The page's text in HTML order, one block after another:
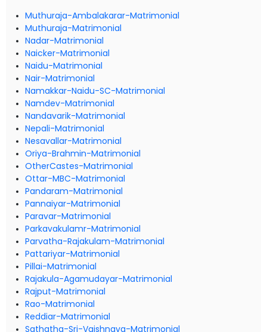
Muthuraja-Ambalakarar-Matrimonial
Muthuraja-Matrimonial
Nadar-Matrimonial
Naicker-Matrimonial
Naidu-Matrimonial
Nair-Matrimonial
Namakkar-Naidu-SC-Matrimonial
Namdev-Matrimonial
Nandavarik-Matrimonial
Nepali-Matrimonial
Nesavallar-Matrimonial
Oriya-Brahmin-Matrimonial
OtherCastes-Matrimonial
Ottar-MBC-Matrimonial
Pandaram-Matrimonial
Pannaiyar-Matrimonial
Paravar-Matrimonial
Parkavakulamr-Matrimonial
Parvatha-Rajakulam-Matrimonial
Pattariyar-Matrimonial
Pillai-Matrimonial
Rajakula-Agamudayar-Matrimonial
Rajput-Matrimonial
Rao-Matrimonial
Reddiar-Matrimonial
Sathatha-Sri-Vaishnava-Matrimonial